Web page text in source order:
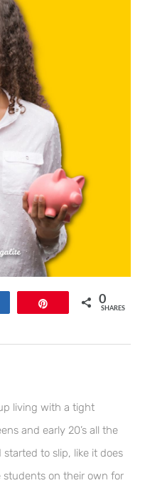
0
SHARES
living with a tight
and early 20’s all the
started to slip, like it does
students on their own for